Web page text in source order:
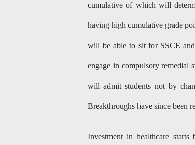
cumulative of which will
having high cumulative grade
will be able to sit for SSCE
engage in compulsory remedial
will admit students not by
Breakthroughs have since been
Investment in healthcare